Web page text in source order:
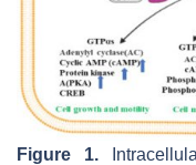
Figure 1.